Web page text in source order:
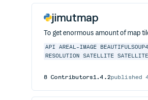
jimutmap
To get enormous amount of map
API AREAL-IMAGE BEAUTIFULSOUP4
RESOLUTION
SATELLITE
8 Contributors1.4.2published